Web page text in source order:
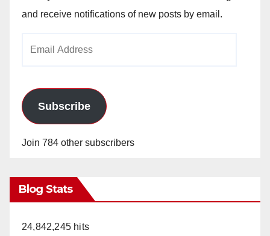
and receive notifications of new posts by email.
Subscribe
Join 784 other subscribers
Blog Stats
24,842,245 hits